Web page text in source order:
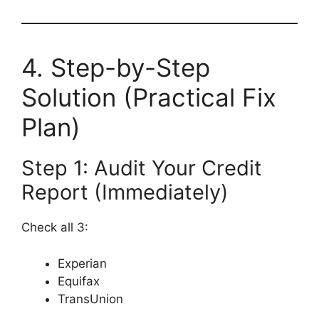
4. Step-by-Step
Solution (Practical Fix
Plan)
Step 1: Audit Your Credit
Report (Immediately)
Check all 3:
Experian
Equifax
TransUnion